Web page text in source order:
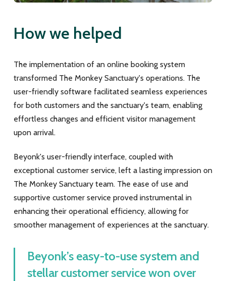
How we helped
The implementation of an online booking system
transformed The Monkey Sanctuary's operations. The
user-friendly software facilitated seamless experiences
for both customers and the sanctuary's team, enabling
effortless changes and efficient visitor management
upon arrival.
Beyonk's user-friendly interface, coupled with
exceptional customer service, left a lasting impression on
The Monkey Sanctuary team. The ease of use and
supportive customer service proved instrumental in
enhancing their operational efficiency, allowing for
smoother management of experiences at the sanctuary.
Beyonk’s easy-to-use system and
stellar customer service won over